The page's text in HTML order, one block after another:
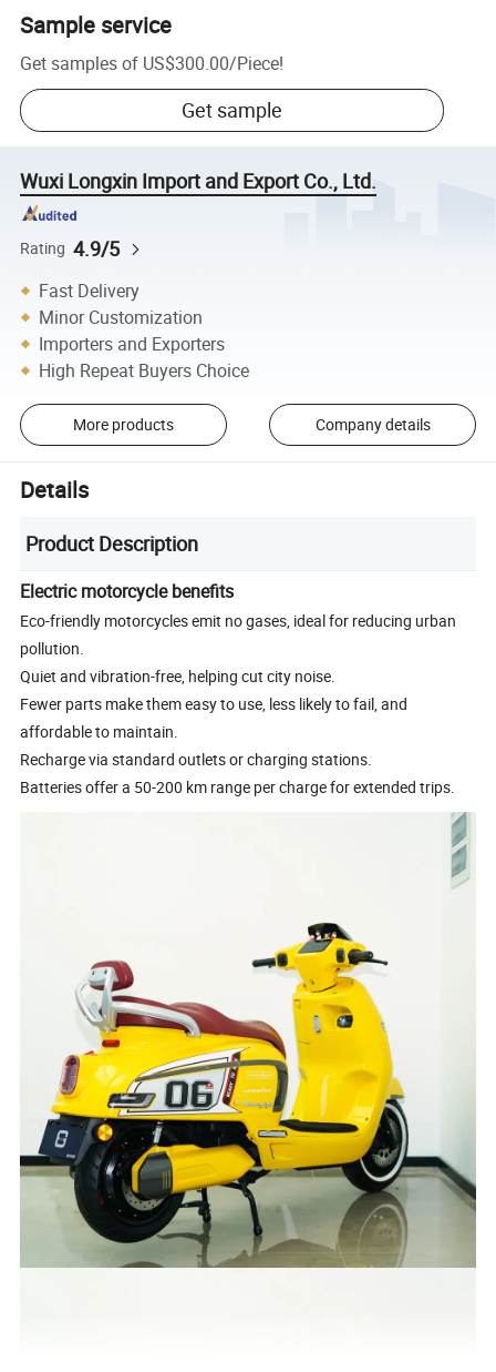
Sample service
Get samples of US$300.00/Piece!
Get sample
Wuxi Longxin Import and Export Co., Ltd.
Rating 4.9/5
Fast Delivery
Minor Customization
Importers and Exporters
High Repeat Buyers Choice
More products Company details
Details
Product Description
Electric motorcycle benefits
Eco-friendly motorcycles emit no gases, ideal for reducing urban
pollution.
Quiet and vibration-free, helping cut city noise.
Fewer parts make them easy to use, less likely to fail, and
affordable to maintain.
Recharge via standard outlets or charging stations.
Batteries offer a 50-200 km range per charge for extended trips.